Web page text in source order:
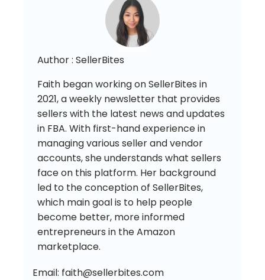
Author :SellerBites
Faith began working on SellerBites in
2021, a weekly newsletter that provides
sellers with the latest news and updates
in FBA. With first-hand experience in
managing various seller and vendor
accounts, she understands what sellers
face on this platform. Her background
led to the conception of SellerBites,
which main goal is to help people
become better, more informed
entrepreneurs in the Amazon
marketplace.
Email: faith@sellerbites.com